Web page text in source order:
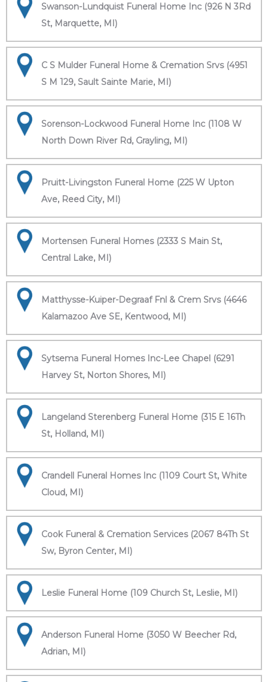
Swanson-Lundquist Funeral Home Inc (926 N 3Rd
St, Marquette, MI)
C S Mulder Funeral Home & Cremation Srvs (4951
S M 129, Sault Sainte Marie, MI)
Sorenson-Lockwood Funeral Home Inc (1108 W
North Down River Rd, Grayling, MI)
Pruitt-Livingston Funeral Home (225 W Upton
Ave, Reed City, MI)
Mortensen Funeral Homes (2333 S Main St,
Central Lake, MI)
Matthysse-Kuiper-Degraaf Fnl & Crem Srvs (4646
Kalamazoo Ave SE, Kentwood, MI)
Sytsema Funeral Homes Inc-Lee Chapel (6291
Harvey St, Norton Shores, MI)
Langeland Sterenberg Funeral Home (315 E 16Th
St, Holland, MI)
Crandell Funeral Homes Inc (1109 Court St, White
Cloud, MI)
Cook Funeral & Cremation Services (2067 84Th St
Sw, Byron Center, MI)
Leslie Funeral Home (109 Church St, Leslie, MI)
Anderson Funeral Home (3050 W Beecher Rd,
Adrian, MI)